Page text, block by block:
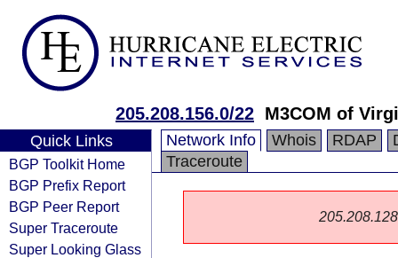
205.208.156.0/22 M3COM of
Quick Links
BGP Toolkit Home
BGP Prefix Report
BGP Peer Report
Super Traceroute
Super Looking Glass
Network Info Whois RDAP
Traceroute